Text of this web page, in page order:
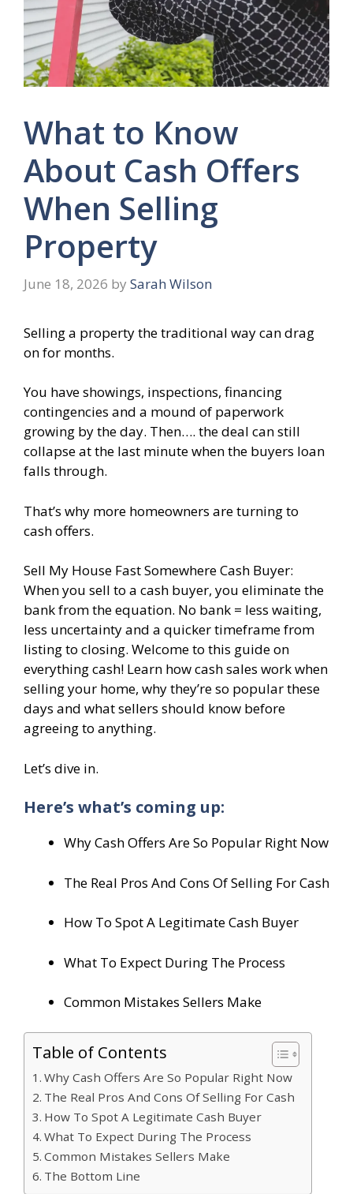
What to Know
About Cash Offers
When Selling
Property
June 18, 2026 by Sarah Wilson
Selling a property the traditional way can drag
on for months.
You have showings, inspections, financing
contingencies and a mound of paperwork
growing by the day. Then…. the deal can still
collapse at the last minute when the buyers loan
falls through.
That’s why more homeowners are turning to
cash offers.
Sell My House Fast Somewhere Cash Buyer:
When you sell to a cash buyer, you eliminate the
bank from the equation. No bank = less waiting,
less uncertainty and a quicker timeframe from
listing to closing. Welcome to this guide on
everything cash! Learn how cash sales work when
selling your home, why they’re so popular these
days and what sellers should know before
agreeing to anything.
Let’s dive in.
Here’s what’s coming up:
Why Cash Offers Are So Popular Right Now
The Real Pros And Cons Of Selling For Cash
How To Spot A Legitimate Cash Buyer
What To Expect During The Process
Common Mistakes Sellers Make
Table of Contents
Why Cash Offers Are So Popular Right Now
The Real Pros And Cons Of Selling For Cash
How To Spot A Legitimate Cash Buyer
What To Expect During The Process
Common Mistakes Sellers Make
The Bottom Line